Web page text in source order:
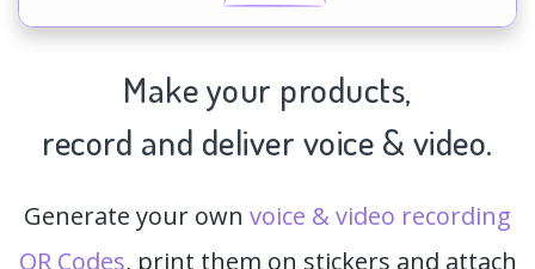
Make your products,
record and deliver voice & video.
Generate your own voice & video recording
QR Codes, print them on stickers and attach